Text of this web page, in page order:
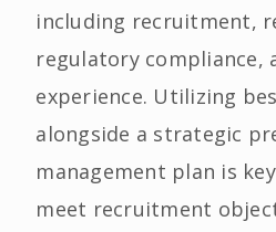
including recruitment,
regulatory compliance,
experience. Utilizing
alongside a strategic
management plan is
meet recruitment